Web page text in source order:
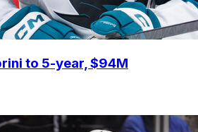
to 5-year, $94M